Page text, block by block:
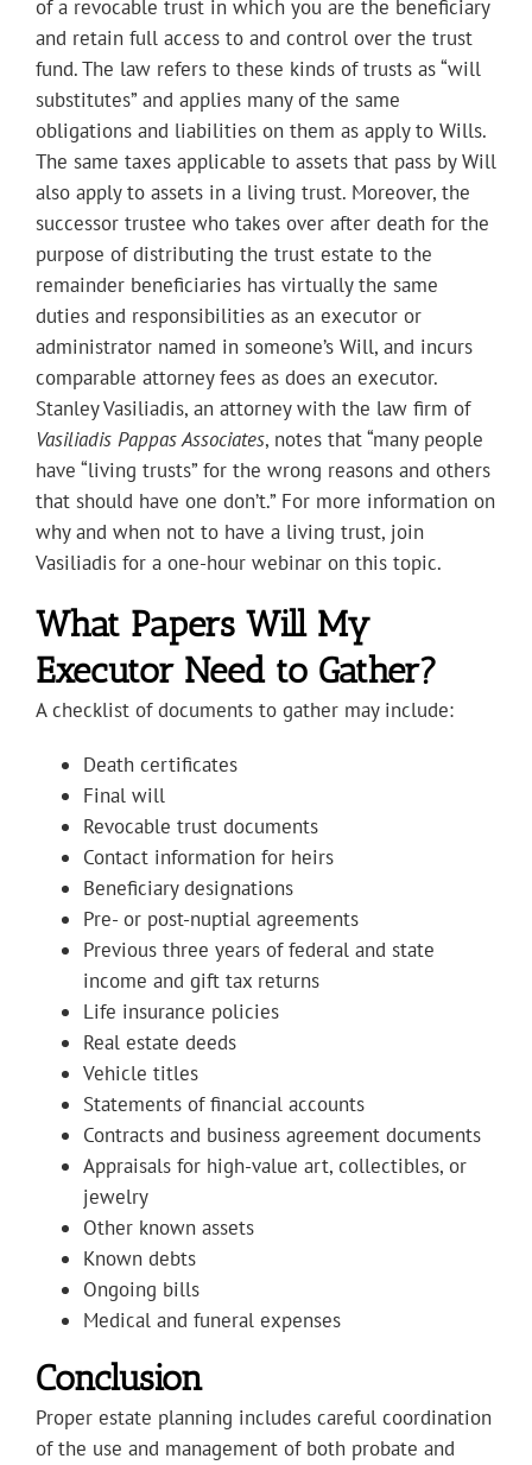
of a revocable trust in which you are the beneficiary
and retain full access to and control over the trust
fund. The law refers to these kinds of trusts as “will
substitutes” and applies many of the same
obligations and liabilities on them as apply to Wills.
The same taxes applicable to assets that pass by Will
also apply to assets in a living trust. Moreover, the
successor trustee who takes over after death for the
purpose of distributing the trust estate to the
remainder beneficiaries has virtually the same
duties and responsibilities as an executor or
administrator named in someone’s Will, and incurs
comparable attorney fees as does an executor.
Stanley Vasiliadis, an attorney with the law firm of
Vasiliadis Pappas Associates, notes that “many people
have “living trusts” for the wrong reasons and others
that should have one don’t.” For more information on
why and when not to have a living trust, join
Vasiliadis for a one-hour webinar on this topic.
What Papers Will My
Executor Need to Gather?
A checklist of documents to gather may include:
Death certificates
Final will
Revocable trust documents
Contact information for heirs
Beneficiary designations
Pre- or post-nuptial agreements
Previous three years of federal and state
income and gift tax returns
Life insurance policies
Real estate deeds
Vehicle titles
Statements of financial accounts
Contracts and business agreement documents
Appraisals for high-value art, collectibles, or
jewelry
Other known assets
Known debts
Ongoing bills
Medical and funeral expenses
Conclusion
Proper estate planning includes careful coordination
of the use and management of both probate and